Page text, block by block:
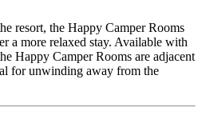
resort, the Happy Camper Rooms
a more relaxed stay. Available with
Happy Camper Rooms are adjacent
for unwinding away from the